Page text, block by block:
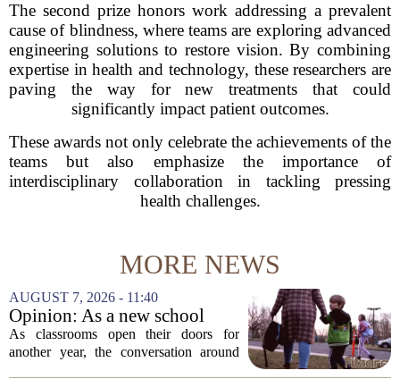
The second prize honors work addressing a prevalent
cause of blindness, where teams are exploring advanced
engineering solutions to restore vision. By combining
expertise in health and technology, these researchers are
paving the way for new treatments that could
significantly impact patient outcomes.
These awards not only celebrate the achievements of the
teams but also emphasize the importance of
interdisciplinary collaboration in tackling pressing
health challenges.
MORE NEWS
AUGUST 7, 2026 - 11:40
Opinion: As a new school
year begins, let's put
children's mental health first
As classrooms open their doors for
another year, the conversation around